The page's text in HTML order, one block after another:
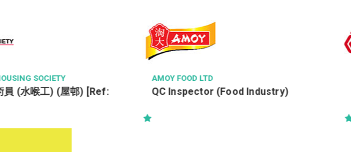
(Food Industry)
ATAL ENGINEERING GROUP
Senior Project Engineer –